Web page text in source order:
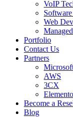
VoIP
Web
Portfolio
Contact Us
Partners
AWS
3CX
Become a
Blog